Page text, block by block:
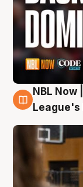
8 Aug
NBL
League's